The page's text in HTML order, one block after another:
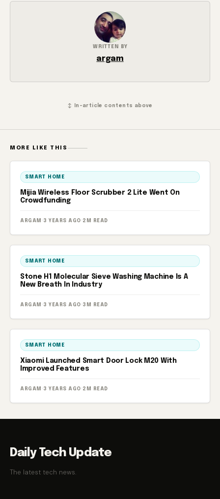
WRITTEN BY
argam
↕ In-article contents above
MORE LIKE THIS
SMART HOME
Mijia Wireless Floor Scrubber 2 Lite Went On
Crowdfunding
ARGAM · 3 YEARS AGO · 2M READ
SMART HOME
Stone H1 Molecular Sieve Washing Machine Is A
New Breath In Industry
ARGAM · 3 YEARS AGO · 3M READ
SMART HOME
Xiaomi Launched Smart Door Lock M20 With
Improved Features
ARGAM · 3 YEARS AGO · 2M READ
Daily Tech Update
The latest tech news.